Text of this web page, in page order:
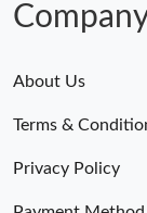
About Us
Terms &
Privacy Policy